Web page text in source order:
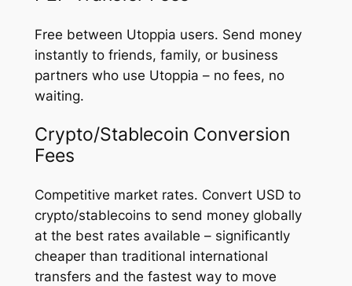
Free between Utoppia users. Send money
instantly to friends, family, or business
partners who use Utoppia – no fees, no
waiting.
Crypto/Stablecoin Conversion
Fees
Competitive market rates. Convert USD to
crypto/stablecoins to send money globally
at the best rates available – significantly
cheaper than traditional international
transfers and the fastest way to move